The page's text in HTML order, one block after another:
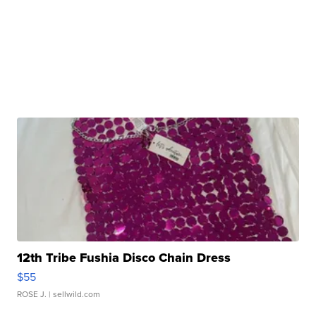
12th Tribe Fushia Disco Chain Dress
$55
ROSE J. | sellwild.com